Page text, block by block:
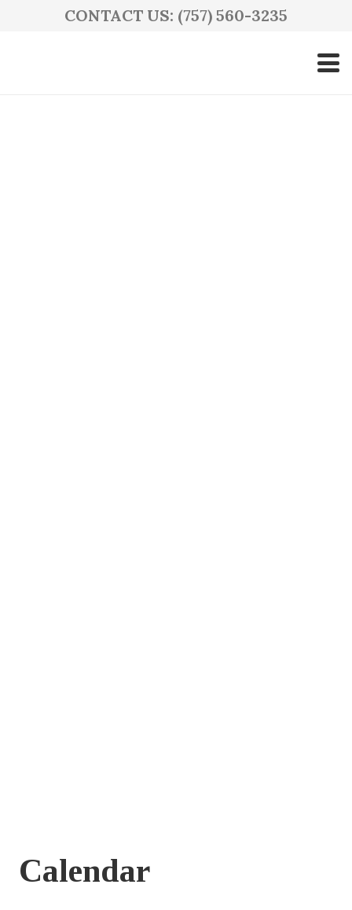
CONTACT US: (757) 560-3235
Calendar